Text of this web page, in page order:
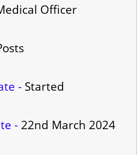
Officer
- Started
- 22nd March 2024